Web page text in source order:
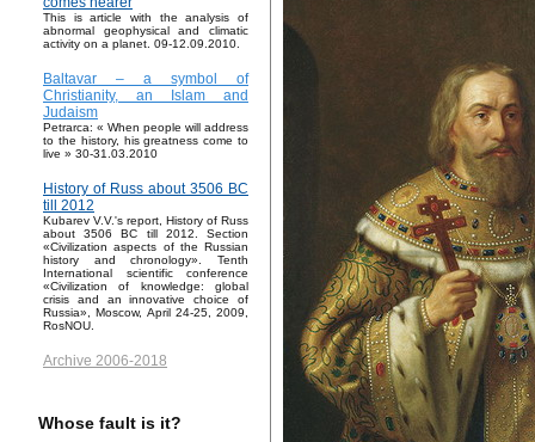
This is article with the analysis of
abnormal geophysical and climatic
activity on a planet. 09-12.09.2010.
Baltavar – a symbol of
Christianity, an Islam and
Judaism
Petrarca: « When people will address
to the history, his greatness come to
live » 30-31.03.2010
History of Russ about 3506 BC
till 2012
Kubarev V.V.'s report, History of Russ
about 3506 BC till 2012. Section
«Civilization aspects of the Russian
history and chronology». Tenth
International scientific conference
«Civilization of knowledge: global
crisis and an innovative choice of
Russia», Moscow, April 24-25, 2009,
RosNOU.
Archive 2006-2018
Whose fault is it?